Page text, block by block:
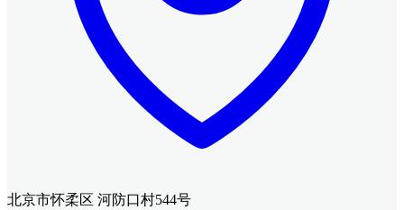
北京市怀柔区 河防口村544号